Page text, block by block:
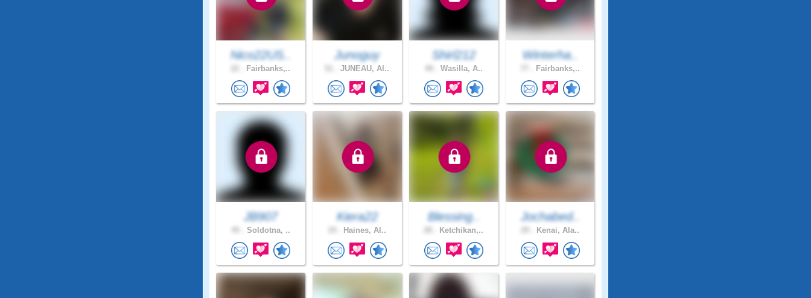
Nico22US..
Fairbanks,..
Junoguy
JUNEAU, Al..
Shirl212
Wasilla, A..
Winterha..
Fairbanks,..
JB907
Soldotna, ..
Kiera22
Haines, Al..
Blessing..
Ketchikan,..
Jochabed..
Kenai, Ala..